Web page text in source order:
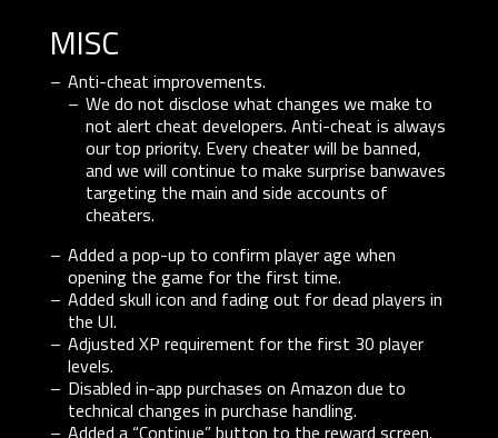
misc
Anti-cheat improvements.
We do not disclose what changes we make to
not alert cheat developers. Anti-cheat is always
our top priority. Every cheater will be banned,
and we will continue to make surprise banwaves
targeting the main and side accounts of
cheaters.
Added a pop-up to confirm player age when
opening the game for the first time.
Added skull icon and fading out for dead players in
the UI.
Adjusted XP requirement for the first 30 player
levels.
Disabled in-app purchases on Amazon due to
technical changes in purchase handling.